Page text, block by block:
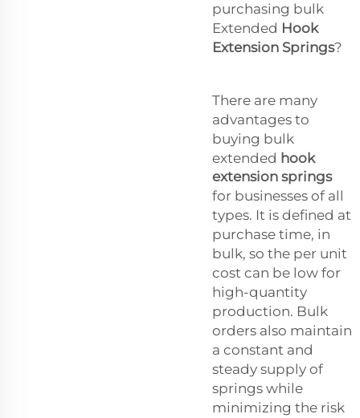
purchasing bulk
Extended Hook
Extension Springs?
There are many
advantages to
buying bulk
extended hook
extension springs
for businesses of all
types. It is defined at
purchase time, in
bulk, so the per unit
cost can be low for
high-quantity
production. Bulk
orders also maintain
a constant and
steady supply of
springs while
minimizing the risk